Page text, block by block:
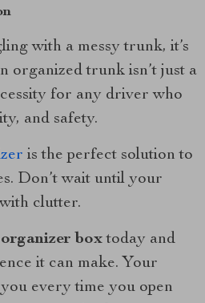
with a messy trunk, it’s
organized trunk isn’t just a
for any driver who
and safety.
is the perfect solution to
Don’t wait until your
clutter.
box today and
it can make. Your
every time you open